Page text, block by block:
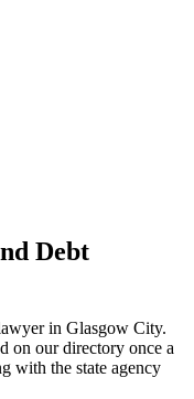
Debt
in Glasgow City.
on our directory once a
with the state agency